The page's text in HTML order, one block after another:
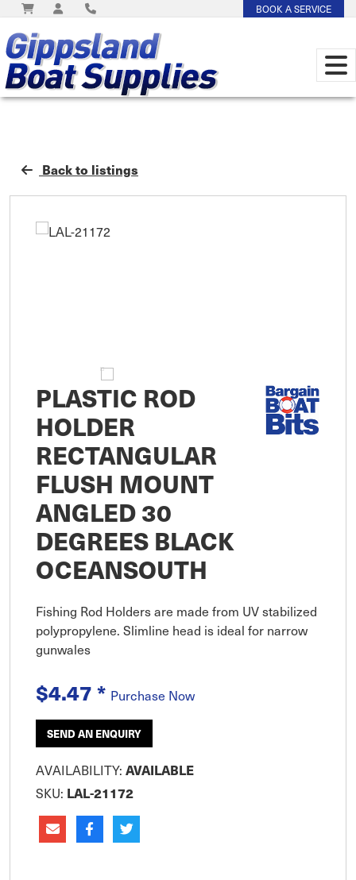
BOOK A SERVICE
Back to listings
PLASTIC ROD
HOLDER
RECTANGULAR
FLUSH MOUNT
ANGLED 30
DEGREES BLACK
OCEANSOUTH
Fishing Rod Holders are made from UV stabilized
polypropylene. Slimline head is ideal for narrow
gunwales
$4.47* Purchase Now
SEND AN ENQUIRY
AVAILABILITY: AVAILABLE
SKU: LAL-21172